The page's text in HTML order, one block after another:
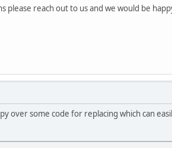
please reach out to us and we would be
over some code for replacing which can